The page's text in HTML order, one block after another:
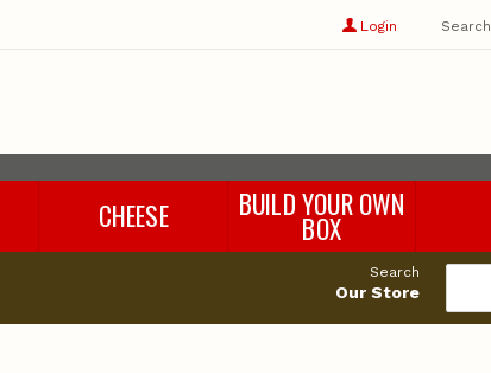
Login Search
CHEESE BUILD YOUR OWN
BOX
Search
Our Store